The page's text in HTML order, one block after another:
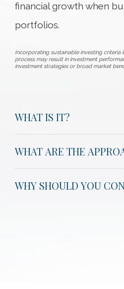
financial growth when
portfolios.
Incorporating sustainable investing criteria
process may result in investment
investment strategies or broad market
WHAT IS IT?
WHAT ARE THE
WHY SHOULD YOU